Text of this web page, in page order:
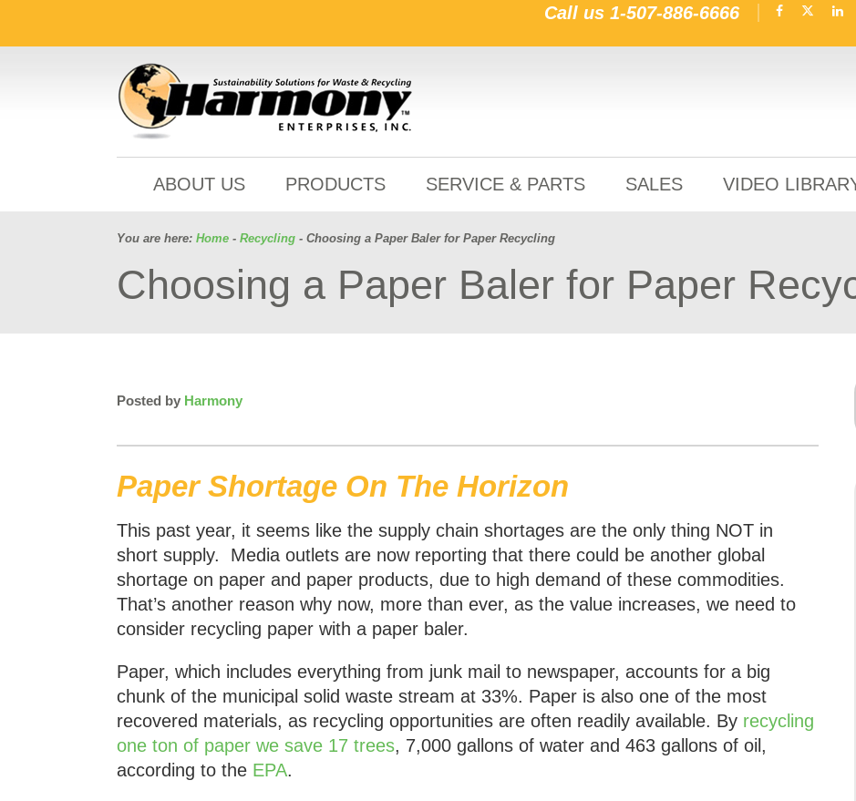
Call us 1-507-886-6666
ABOUT US PRODUCTS SERVICE & PARTS SALES VIDEO
You are here: Home - Recycling - Choosing a Paper Baler for Paper Recycling
Choosing a Paper Baler for Paper
Posted by Harmony
Paper Shortage On The Horizon
This past year, it seems like the supply chain shortages are the only thing NOT in
short supply. Media outlets are now reporting that there could be another global
shortage on paper and paper products, due to high demand of these commodities.
That’s another reason why now, more than ever, as the value increases, we need to
consider recycling paper with a paper baler.
Paper, which includes everything from junk mail to newspaper, accounts for a big
chunk of the municipal solid waste stream at 33%. Paper is also one of the most
recovered materials, as recycling opportunities are often readily available. By recycling
one ton of paper we save 17 trees, 7,000 gallons of water and 463 gallons of oil,
according to the EPA.